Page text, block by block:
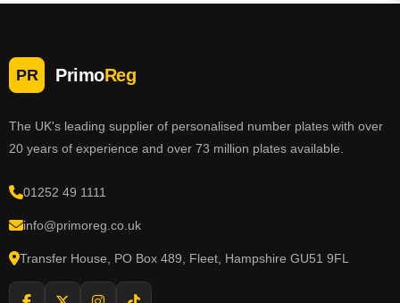
PR PrimoReg
The UK's leading supplier of personalised number plates with over
20 years of experience and over 73 million plates available.
01252 49 1111
info@primoreg.co.uk
Transfer House, PO Box 489, Fleet, Hampshire GU51 9FL